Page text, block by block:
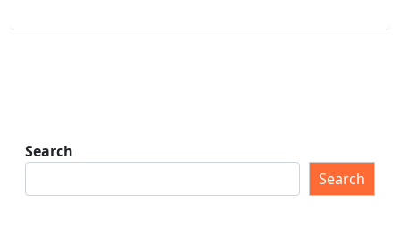
Search
Search